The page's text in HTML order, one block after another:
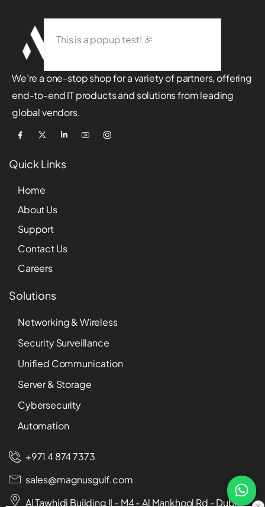
This is a popup test! 🎉
We’re a one-stop shop for a variety of partners, offering
end-to-end IT products and solutions from leading
global vendors.
Quick Links
Home
About Us
Support
Contact Us
Careers
Solutions
Networking & Wireless
Security Surveillance
Unified Communication
Server & Storage
Cybersecurity
Automation
+971 4 874 7373
sales@magnusgulf.com
Al Tawhidi Building II - M4 - Al Mankhool Rd - Dubai -